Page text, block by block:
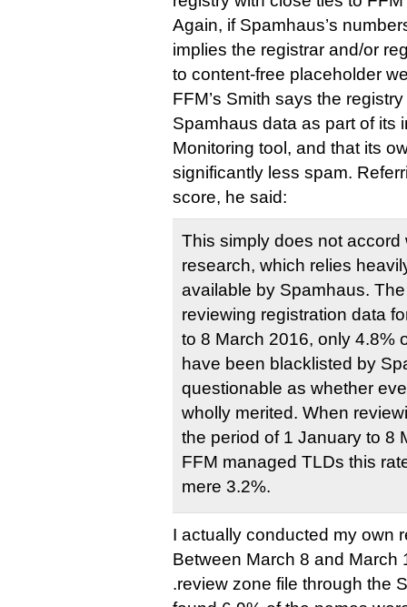
Again, if Spamhaus’s
implies the registrar and/or
to content-free placeholder
FFM’s Smith says the
Spamhaus data as part of its
Monitoring tool, and that its
significantly less spam.
score, he said:
This simply does not accord
research, which relies
available by Spamhaus.
reviewing registration data
to 8 March 2016, only 4.8%
have been blacklisted by
questionable as whether
wholly merited. When
the period of 1 January to 8
FFM managed TLDs this
mere 3.2%.
I actually conducted my own
Between March 8 and March
.review zone file through the